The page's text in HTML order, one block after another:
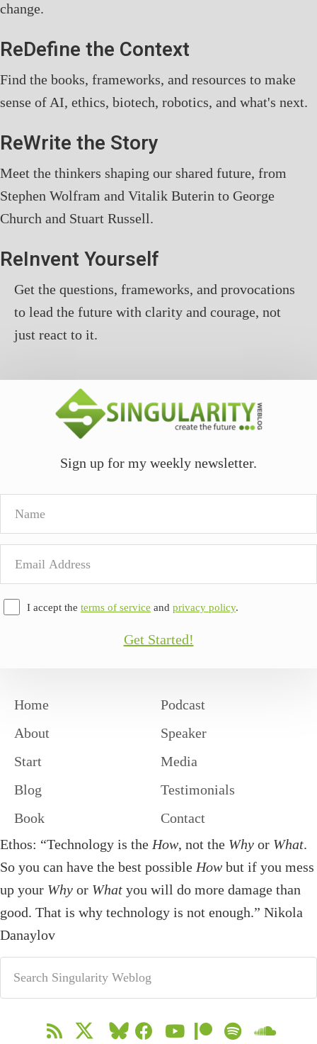
change.
ReDefine the Context
Find the books, frameworks, and resources to make
sense of AI, ethics, biotech, robotics, and what's next.
ReWrite the Story
Meet the thinkers shaping our shared future, from
Stephen Wolfram and Vitalik Buterin to George
Church and Stuart Russell.
ReInvent Yourself
Get the questions, frameworks, and provocations
to lead the future with clarity and courage, not
just react to it.
Sign up for my weekly newsletter.
I accept the terms of service and privacy policy.
Get Started!
Home
About
Start
Blog
Book
Podcast
Speaker
Media
Testimonials
Contact
Ethos: “Technology is the How, not the Why or What.
So you can have the best possible How but if you mess
up your Why or What you will do more damage than
good. That is why technology is not enough.” Nikola
Danaylov